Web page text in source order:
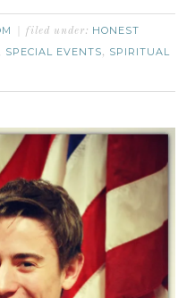
filed under: HONEST
, SPECIAL EVENTS, SPIRITUAL